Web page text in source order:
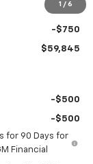
1 / 6
-$1,000
-$750
$59,845
-$500
-$500
for 90 Days for
Financial